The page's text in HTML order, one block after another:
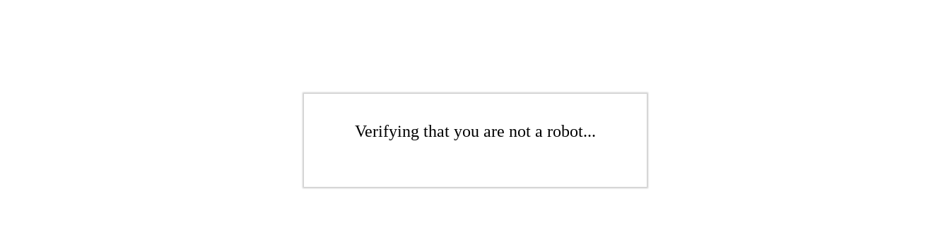
Verifying that you are not a robot...